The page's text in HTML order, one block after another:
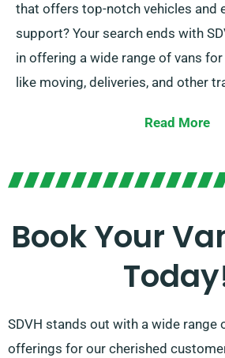
that offers top-notch vehicles and
support? Your search ends with
in offering a wide range of vans
like moving, deliveries, and other
newest features to provide a
trustworthy van without breaking
SDVH for all your van hire
Read More
Book Your
SDVH stands out with a wide range
offerings for our cherished